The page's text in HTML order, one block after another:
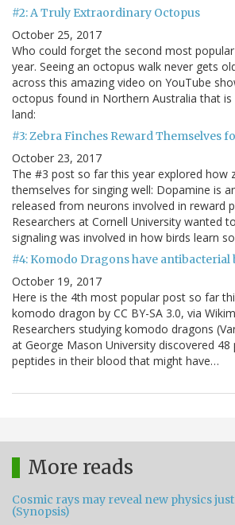
#2: A Truly Extraordinary Octopus
October 25, 2017
Who could forget the second most
year. Seeing an octopus walk never gets
across this amazing video on YouTube
octopus found in Northern Australia that
land:
#3: Zebra Finches Reward Themselves
October 23, 2017
The #3 post so far this year explored how
themselves for singing well: Dopamine is
released from neurons involved in reward
Researchers at Cornell University wanted
signaling was involved in how birds learn
#4: Komodo Dragons have antibacterial
October 19, 2017
Here is the 4th most popular post so far
komodo dragon by CC BY-SA 3.0, via
Researchers studying komodo dragons
at George Mason University discovered 48
peptides in their blood that might have…
More reads
Cosmic rays may reveal new physics
(Synopsis)